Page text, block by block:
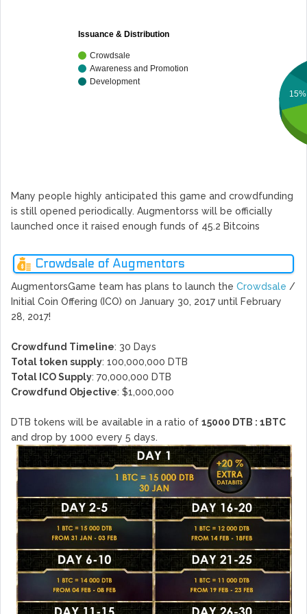
Issuance & Distribution
Crowdsale
Awareness and Promotion
Development
15%
Many people highly anticipated this game and crowdfunding
is still opened periodically. Augmentorss will be officially
launched once it raised enough funds of 45.2 Bitcoins
Crowdsale of Augmentors
AugmentorsGame team has plans to launch the Crowdsale /
Initial Coin Offering (ICO) on January 30, 2017 until February
28, 2017!
Crowdfund Timeline: 30 Days
Total token supply: 100,000,000 DTB
Total ICO Supply: 70,000,000 DTB
Crowdfund Objective: $1,000,000
DTB tokens will be available in a ratio of 15000 DTB : 1BTC
and drop by 1000 every 5 days.